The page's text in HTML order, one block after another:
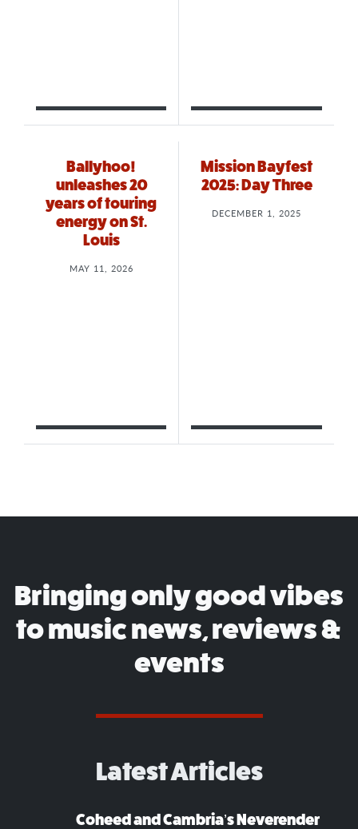
Ballyhoo!
unleashes 20
years of touring
energy on St.
Louis
MAY 11, 2026
Mission Bayfest
2025: Day Three
DECEMBER 1, 2025
Bringing only good vibes
to music news, reviews &
events
Latest Articles
Coheed and Cambria’s Neverender